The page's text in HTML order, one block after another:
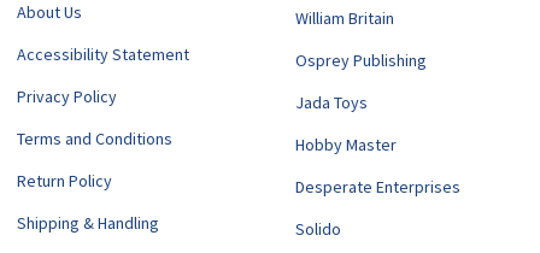
About Us
Accessibility Statement
Privacy Policy
Terms and Conditions
Return Policy
Shipping & Handling
William Britain
Osprey Publishing
Jada Toys
Hobby Master
Desperate Enterprises
Solido